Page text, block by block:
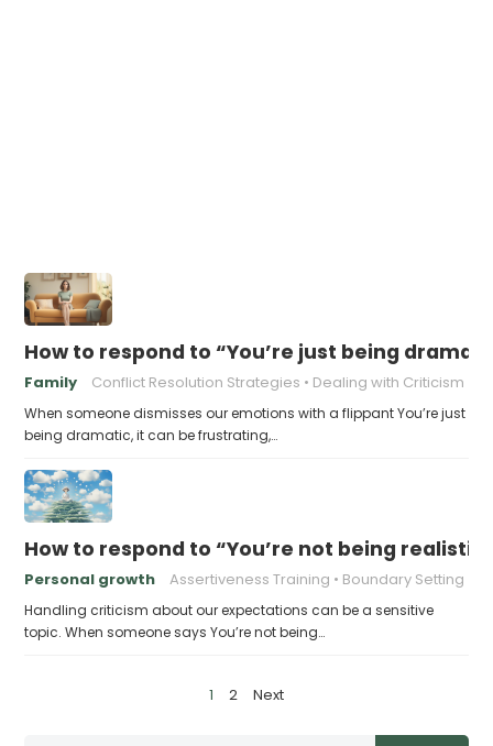
How to respond to “You’re just being
Family Conflict Resolution Strategies Dealing with Criticism
When someone dismisses our emotions with a flippant You’re just
being dramatic, it can be frustrating,…
How to respond to “You’re not being
Personal growth Assertiveness Training Boundary Setting
Handling criticism about our expectations can be a sensitive
topic. When someone says You’re not being…
1 2 Next